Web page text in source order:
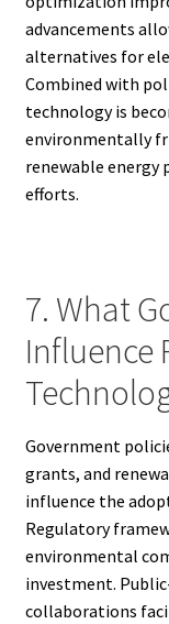
advancements
alternatives for
Combined with
technology is
environmentally
renewable
efforts.
7. What
Influence
Government
grants, and
influence the
Regulatory
environmental
investment.
collaborations